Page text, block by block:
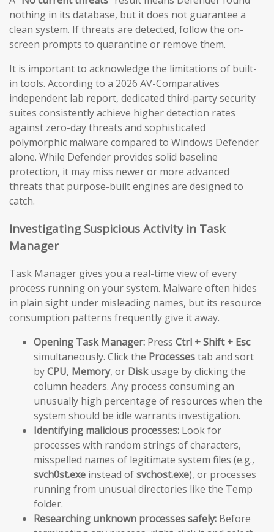
nothing in its database, but it does not guarantee a
clean system. If threats are detected, follow the on-
screen prompts to quarantine or remove them.
It is important to acknowledge the limitations of built-
in tools. According to a 2026 AV-Comparatives
independent lab report, dedicated third-party security
suites consistently achieve higher detection rates
against zero-day threats and sophisticated
polymorphic malware compared to Windows Defender
alone. While Defender provides solid baseline
protection, it may miss newer or more advanced
threats that purpose-built engines are designed to
catch.
Investigating Suspicious Activity in Task
Manager
Task Manager gives you a real-time view of every
process running on your system. Malware often hides
in plain sight under misleading names, but its resource
consumption patterns frequently give it away.
Opening Task Manager: Press Ctrl + Shift + Esc
simultaneously. Click the Processestab and sort
byCPU, Memory, or Diskusage by clicking the
column headers. Any process consuming an
unusually high percentage of resources when the
system should be idle warrants investigation.
Identifying malicious processes: Look for
processes with random strings of characters,
misspelled names of legitimate system files (e.g.,
svch0st.exe instead ofsvchost.exe), or processes
running from unusual directories like the Temp
folder.
Researching unknown processes safely: Before